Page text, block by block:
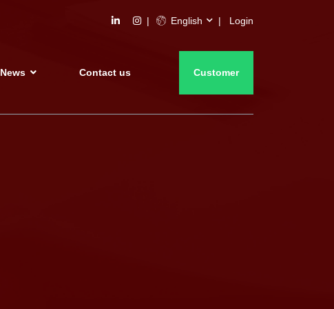
English Login
News Contact us Customer